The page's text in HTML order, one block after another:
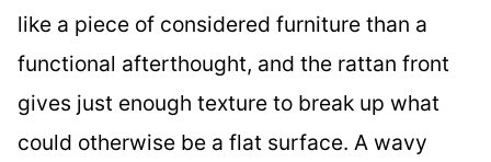
like a piece of considered furniture than a
functional afterthought, and the rattan front
gives just enough texture to break up what
could otherwise be a flat surface. A wavy